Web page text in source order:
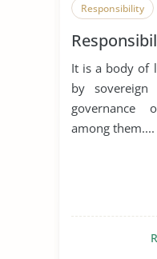
Responsibility
It is a body of
by
governance
among them....